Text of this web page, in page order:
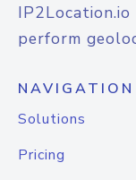
perform
NAVIGATION
Solutions
Pricing